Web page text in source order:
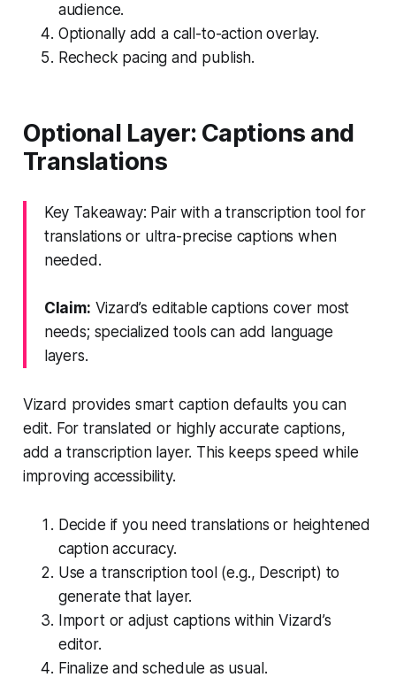
audience.
Optionally add a call-to-action overlay.
Recheck pacing and publish.
Optional Layer: Captions and
Translations
Key Takeaway: Pair with a transcription tool for
translations or ultra-precise captions when
needed.
Claim: Vizard’s editable captions cover most
needs; specialized tools can add language
layers.
Vizard provides smart caption defaults you can
edit. For translated or highly accurate captions,
add a transcription layer. This keeps speed while
improving accessibility.
Decide if you need translations or heightened
caption accuracy.
Use a transcription tool (e.g., Descript) to
generate that layer.
Import or adjust captions within Vizard’s
editor.
Finalize and schedule as usual.